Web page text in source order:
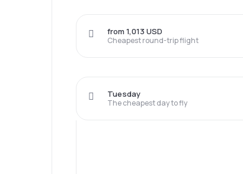
Cheapest round-trip flight
from 1,013 USD
The cheapest day to fly
Tuesday